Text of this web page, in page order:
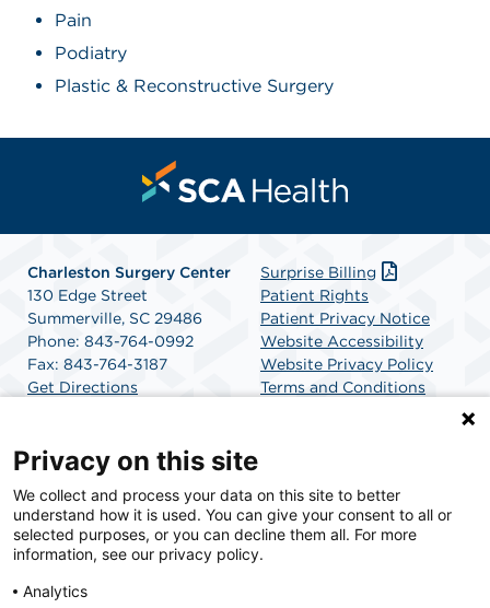
Pain
Podiatry
Plastic & Reconstructive Surgery
Charleston Surgery Center
130 Edge Street
Summerville, SC 29486
Phone: 843-764-0992
Fax: 843-764-3187
Get Directions
Surprise Billing
Patient Rights
Patient Privacy Notice
Website Accessibility
Website Privacy Policy
Terms and Conditions
SCA Health is a national surgical solutions provider
committed to improving healthcare in America. SCA
Health is the partner of choice for surgical care.
Privacy on this site
We collect and process your data on this site to better
understand how it is used. You can give your consent to all or
selected purposes, or you can decline them all. For more
information, see our privacy policy.
Analytics